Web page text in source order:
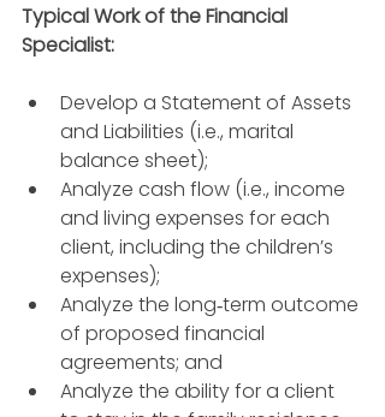
Typical Work of the Financial
Specialist:
Develop a Statement of Assets
and Liabilities (i.e., marital
balance sheet);
Analyze cash flow (i.e., income
and living expenses for each
client, including the children’s
expenses);
Analyze the long‐term outcome
of proposed financial
agreements; and
Analyze the ability for a client